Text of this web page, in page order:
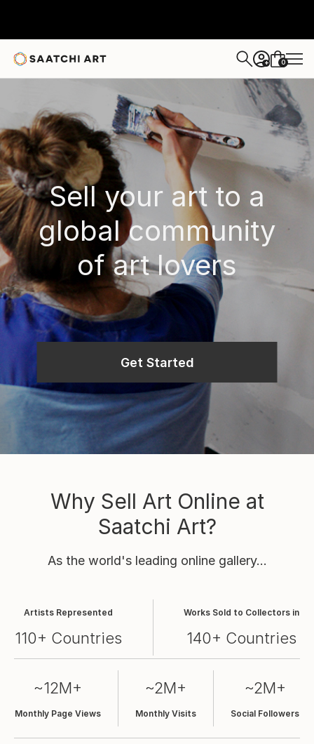
+ 0
Sell your art to a
global community
of art lovers
Get Started
Why Sell Art Online at
Saatchi Art?
As the world's leading online gallery...
Artists Represented
110+ Countries
Works Sold to Collectors in
140+ Countries
~12M+
Monthly Page Views
~2M+
Monthly Visits
~2M+
Social Followers